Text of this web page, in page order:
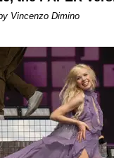
Vincenzo Dimino